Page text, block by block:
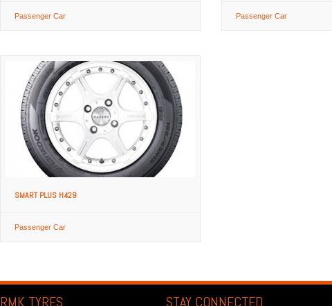
Passenger Car Passenger Car
SMART PLUS H429
Passenger Car
RMK TYRES STAY CONNECTED